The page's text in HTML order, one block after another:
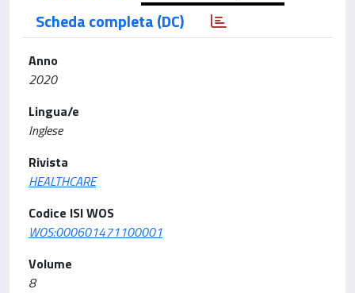
Scheda completa (DC)
Anno
2020
Lingua/e
Inglese
Rivista
HEALTHCARE
Codice ISI WOS
WOS:000601471100001
Volume
8